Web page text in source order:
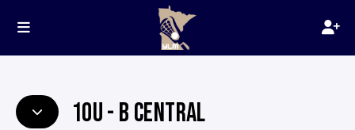
10U - B CENTRAL